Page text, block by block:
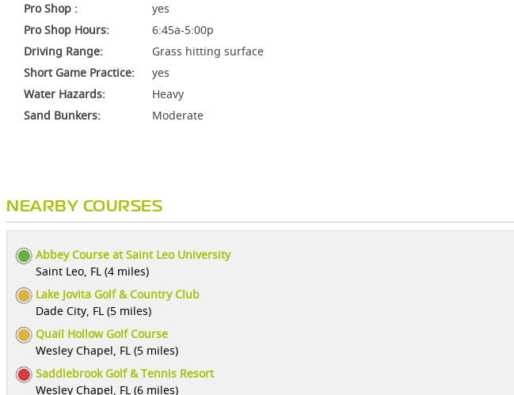
Pro Shop :
yes
Pro Shop Hours:
6:45a-5:00p
Driving Range:
Grass hitting surface
Short Game Practice:
yes
Water Hazards:
Heavy
Sand Bunkers:
Moderate
NEARBY COURSES
Abbey Course at Saint Leo University
Saint Leo, FL (4 miles)
Lake Jovita Golf & Country Club
Dade City, FL (5 miles)
Quail Hollow Golf Course
Wesley Chapel, FL (5 miles)
Saddlebrook Golf & Tennis Resort
Wesley Chapel, FL (6 miles)